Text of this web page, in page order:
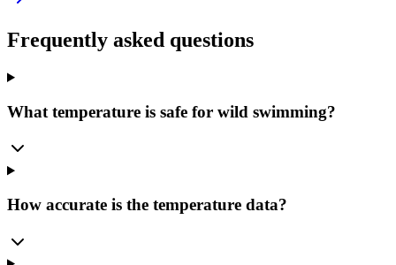
Frequently asked questions
What temperature is safe for wild swimming?
How accurate is the temperature data?